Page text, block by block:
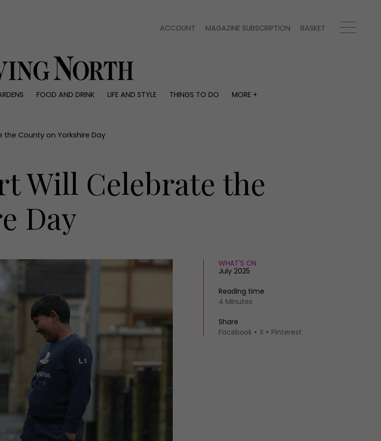
ACCOUNT MAGAZINE SUBSCRIPTION BASKET
FOOD AND DRINK LIFE AND STYLE THINGS TO DO
MORE +
Reviews
Health and beauty
People
Travel
the County on Yorkshire Day
Will Celebrate the
Day
WHAT'S ON
July 2025
Reading time
4 Minutes
Share
Facebook
X Pinterest